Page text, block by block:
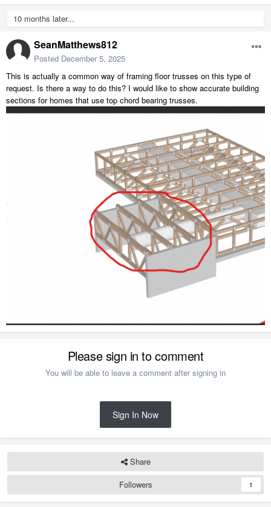
10 months later...
SeanMatthews812
Posted December 5, 2025
This is actually a common way of framing floor trusses on this type of
request. Is there a way to do this? I would like to show accurate building
sections for homes that use top chord bearing trusses.
Please sign in to comment
You will be able to leave a comment after signing in
Sign In Now
Share
Followers
1